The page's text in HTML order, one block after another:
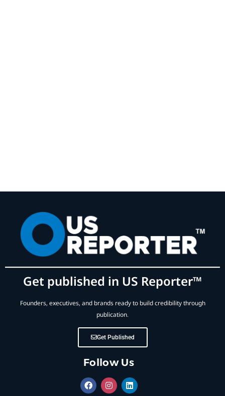
Get published in US Reporter™
Founders, executives, and brands ready to build credibility through
publication.
Get Published
Follow Us